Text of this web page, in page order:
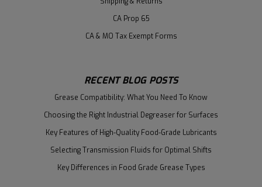
CA Prop 65
CA & MO Tax Exempt Forms
RECENT BLOG POSTS
Grease Compatibility: What You Need To Know
Choosing the Right Industrial Degreaser for Surfaces
Key Features of High-Quality Food-Grade Lubricants
Selecting Transmission Fluids for Optimal Shifts
Key Differences in Food Grade Grease Types